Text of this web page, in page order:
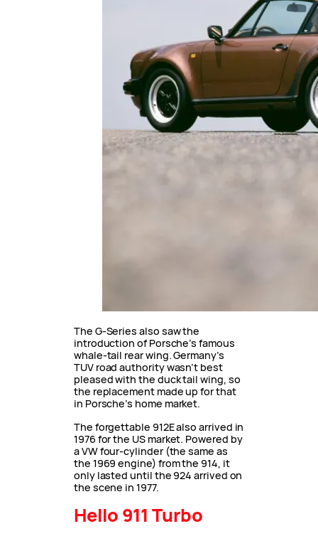
The G-Series also saw the
introduction of Porsche’s famous
whale-tail rear wing. Germany’s
TUV road authority wasn’t best
pleased with the duck tail wing, so
the replacement made up for that
in Porsche’s home market.
The forgettable 912E also arrived in
1976 for the US market. Powered by
a VW four-cylinder (the same as
the 1969 engine) from the 914, it
only lasted until the 924 arrived on
the scene in 1977.
Hello 911 Turbo